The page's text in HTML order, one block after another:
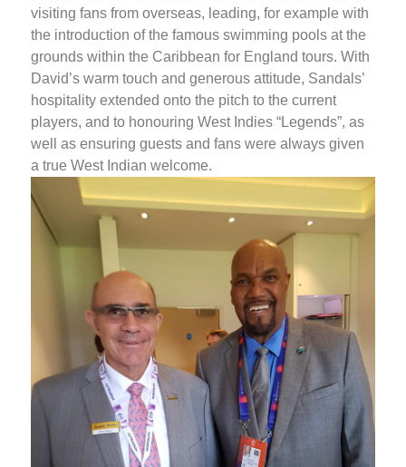
visiting fans from overseas, leading, for example with
the introduction of the famous swimming pools at the
grounds within the Caribbean for England tours. With
David’s warm touch and generous attitude, Sandals’
hospitality extended onto the pitch to the current
players, and to honouring West Indies “Legends”, as
well as ensuring guests and fans were always given
a true West Indian welcome.